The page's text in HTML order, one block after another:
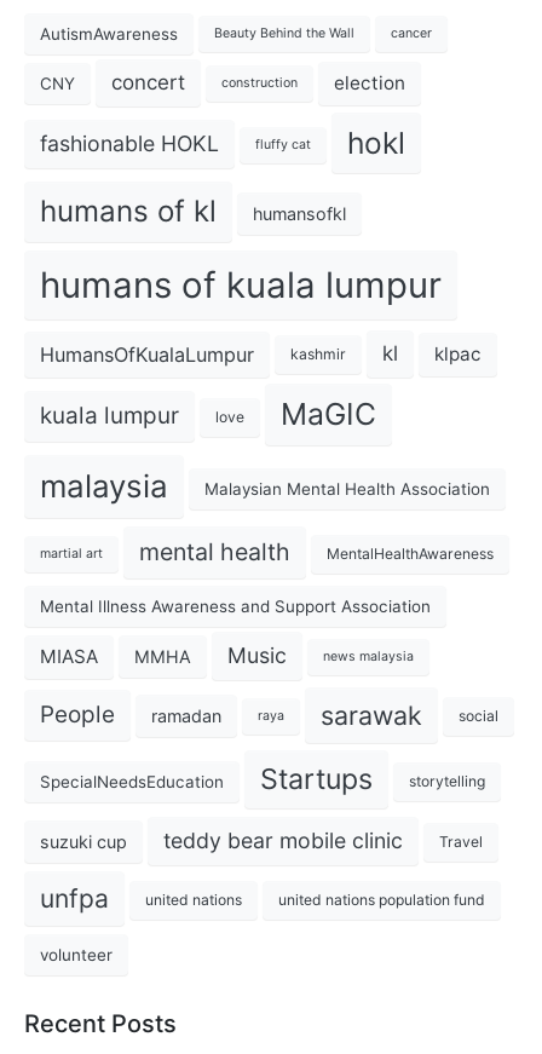
AutismAwareness Beauty Behind the Wall cancer
CNY concert construction election
fashionable HOKL fluffy cat hokl
humans of kl humansofkl
humans of kuala lumpur
HumansOfKualaLumpur kashmir kl klpac
kuala lumpur love MaGIC
malaysia Malaysian Mental Health Association
martial art mental health MentalHealthAwareness
Mental Illness Awareness and Support Association
MIASA MMHA Music news malaysia
People ramadan raya sarawak social
SpecialNeedsEducation Startups storytelling
suzuki cup teddy bear mobile clinic Travel
unfpa united nations united nations population fund
volunteer
Recent Posts